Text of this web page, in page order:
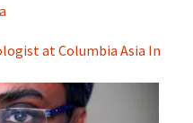
at Columbia Asia In